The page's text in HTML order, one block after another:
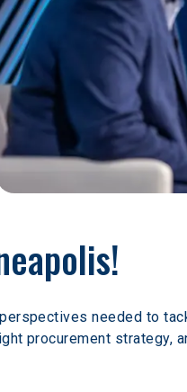
needed to
procurement strategy,